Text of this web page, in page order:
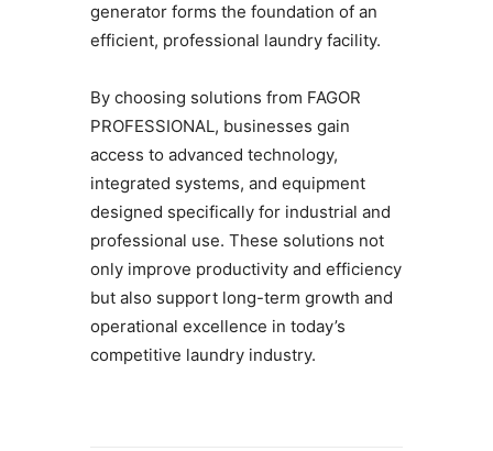
generator forms the foundation of an
efficient, professional laundry facility.
By choosing solutions from FAGOR
PROFESSIONAL, businesses gain
access to advanced technology,
integrated systems, and equipment
designed specifically for industrial and
professional use. These solutions not
only improve productivity and efficiency
but also support long-term growth and
operational excellence in today’s
competitive laundry industry.